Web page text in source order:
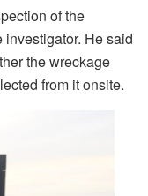
of the
He said
the wreckage
from it onsite.